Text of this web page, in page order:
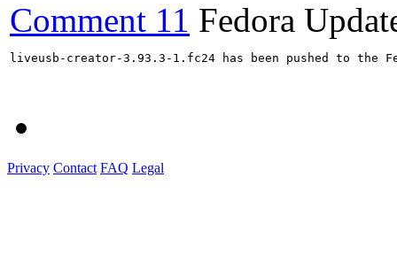
Comment 11 Fedora
liveusb-creator-3.93.3-1.fc24 has been pushed to
Privacy Contact FAQ Legal